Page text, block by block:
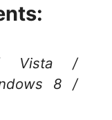
/ Vista /
8 /